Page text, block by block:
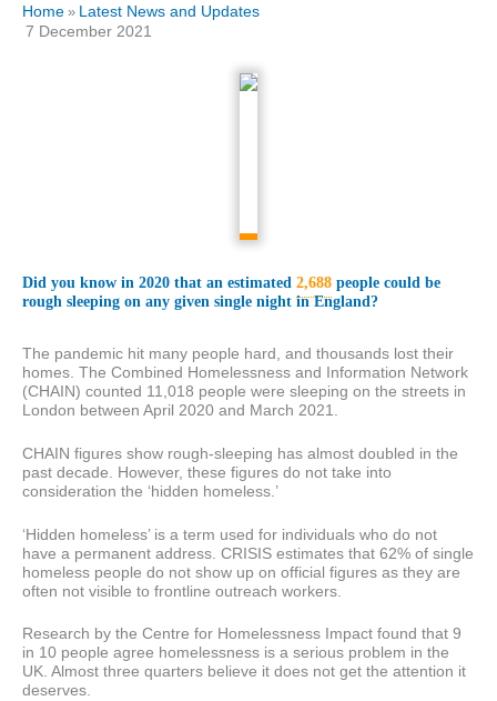
Home » Latest News and Updates
7 December 2021
Did you know in 2020 that an estimated 2,688 people could be
rough sleeping on any given single night in England?
The pandemic hit many people hard, and thousands lost their
homes. The Combined Homelessness and Information Network
(CHAIN) counted 11,018 people were sleeping on the streets in
London between April 2020 and March 2021.
CHAIN figures show rough-sleeping has almost doubled in the
past decade. However, these figures do not take into
consideration the ‘hidden homeless.’
‘Hidden homeless’ is a term used for individuals who do not
have a permanent address. CRISIS estimates that 62% of single
homeless people do not show up on official figures as they are
often not visible to frontline outreach workers.
Research by the Centre for Homelessness Impact found that 9
in 10 people agree homelessness is a serious problem in the
UK. Almost three quarters believe it does not get the attention it
deserves.